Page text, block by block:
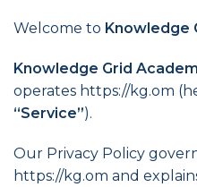
Welcome to Knowledge
Knowledge Grid
operates https://kg.om
“Service”).
Our Privacy Policy
https://kg.om and